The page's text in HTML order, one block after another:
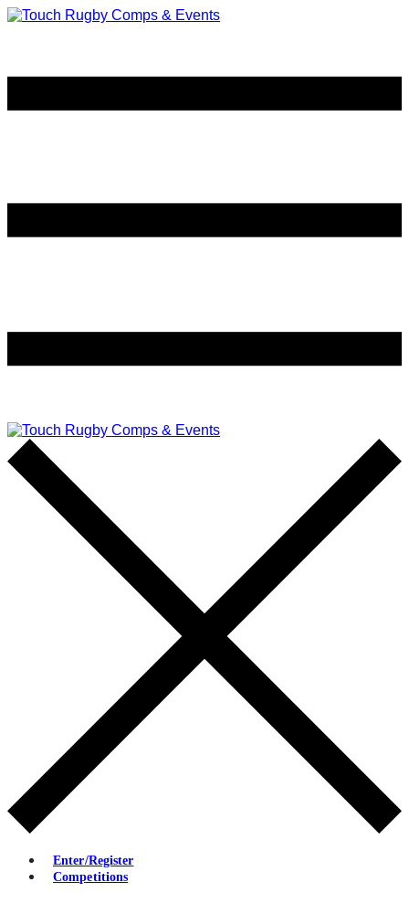
Enter/Register
Competitions